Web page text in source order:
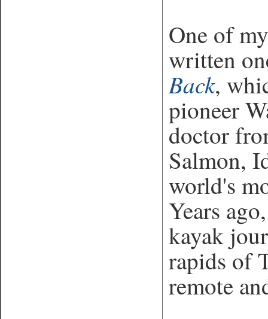
One of
written
Back,
pioneer
doctor
Salmon,
world's
Years
kayak
rapids of
remote